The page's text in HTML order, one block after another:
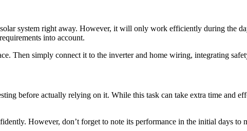
system right away. However, it will only work efficiently during the
into account.
Then simply connect it to the inverter and home wiring, integrating
before actually relying on it. While this task can take extra time and
However, don’t forget to note its performance in the initial days to